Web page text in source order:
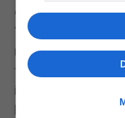
cases is expected
“We ask
restrictions on New
the absence of this,
ignore the
home with their